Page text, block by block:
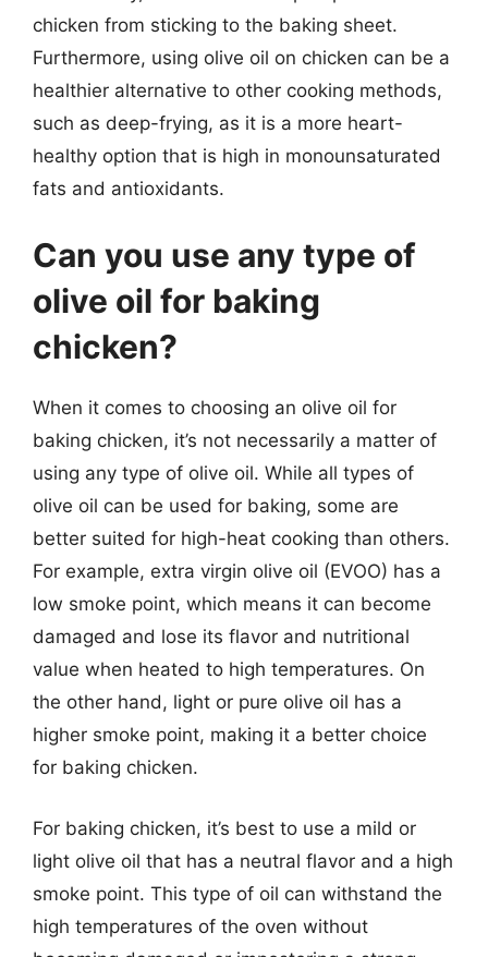
chicken from sticking to the baking sheet.
Furthermore, using olive oil on chicken can be a
healthier alternative to other cooking methods,
such as deep-frying, as it is a more heart-
healthy option that is high in monounsaturated
fats and antioxidants.
Can you use any type of
olive oil for baking
chicken?
When it comes to choosing an olive oil for
baking chicken, it’s not necessarily a matter of
using any type of olive oil. While all types of
olive oil can be used for baking, some are
better suited for high-heat cooking than others.
For example, extra virgin olive oil (EVOO) has a
low smoke point, which means it can become
damaged and lose its flavor and nutritional
value when heated to high temperatures. On
the other hand, light or pure olive oil has a
higher smoke point, making it a better choice
for baking chicken.
For baking chicken, it’s best to use a mild or
light olive oil that has a neutral flavor and a high
smoke point. This type of oil can withstand the
high temperatures of the oven without